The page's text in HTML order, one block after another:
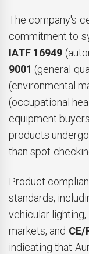
The company's
commitment to
IATF 16949
9001 (general
(environmental
(occupational
equipment
products
than spot-
Product
standards,
vehicular lighting,
markets, and CE/
indicating that